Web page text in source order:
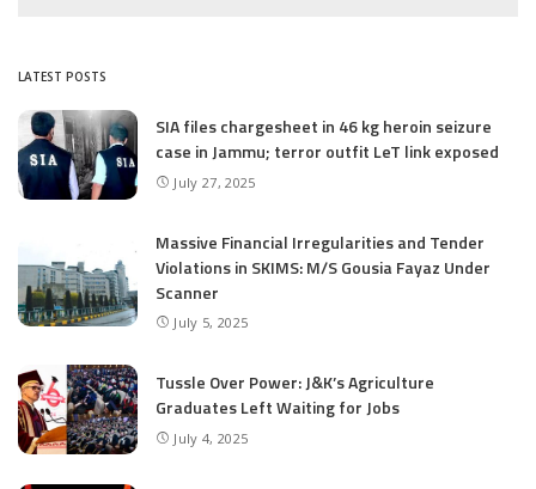
LATEST POSTS
SIA files chargesheet in 46 kg heroin seizure
case in Jammu; terror outfit LeT link exposed
July 27, 2025
Massive Financial Irregularities and Tender
Violations in SKIMS: M/S Gousia Fayaz Under
Scanner
July 5, 2025
Tussle Over Power: J&K’s Agriculture
Graduates Left Waiting for Jobs
July 4, 2025